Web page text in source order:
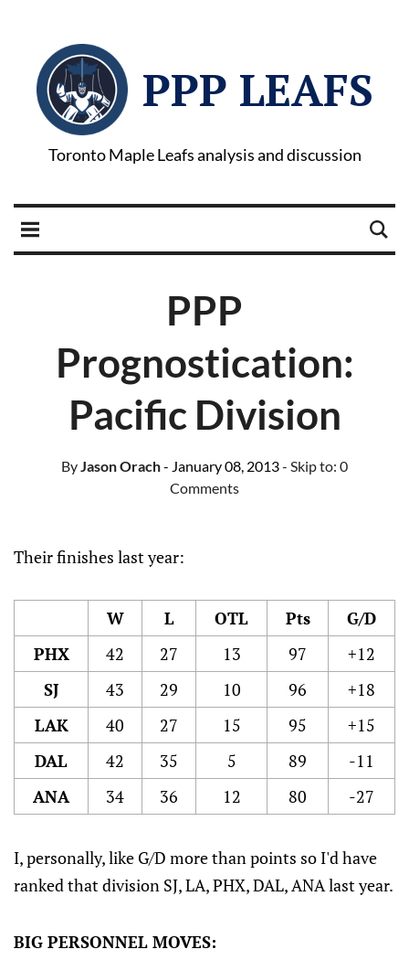
PPP LEAFS
Toronto Maple Leafs analysis and discussion
PPP
Prognostication:
Pacific Division
ByJason Orach- January 08, 2013- Skip to: 0
Comments
Their finishes last year:
W L OTL Pts
G/D
PHX
42 27 13 97
+12
SJ
43 29 10 96
+18
LAK
40 27 15 95
+15
DAL
42 35 5 89
-11
ANA
34 36 12 80 -27
I, personally, like G/D more than points so I'd have
ranked that division SJ, LA, PHX, DAL, ANA last year.
BIG PERSONNEL MOVES: